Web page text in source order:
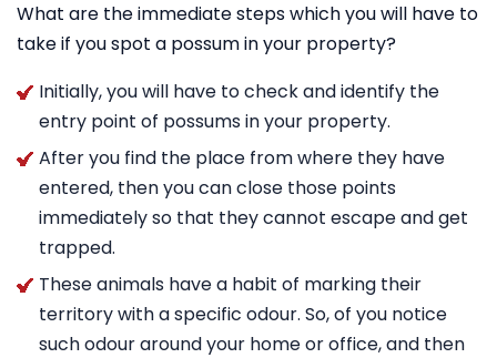
What are the immediate steps which you will have to
take if you spot a possum in your property?
Initially, you will have to check and identify the
entry point of possums in your property.
After you find the place from where they have
entered, then you can close those points
immediately so that they cannot escape and get
trapped.
These animals have a habit of marking their
territory with a specific odour. So, of you notice
such odour around your home or office, and then